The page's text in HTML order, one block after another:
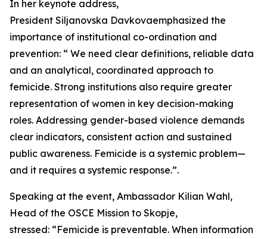
In her keynote address,
President Siljanovska Davkovaemphasized the
importance of institutional co-ordination and
prevention: “ We need clear definitions, reliable data
and an analytical, coordinated approach to
femicide. Strong institutions also require greater
representation of women in key decision-making
roles. Addressing gender-based violence demands
clear indicators, consistent action and sustained
public awareness. Femicide is a systemic problem—
and it requires a systemic response.”.
Speaking at the event, Ambassador Kilian Wahl,
Head of the OSCE Mission to Skopje,
stressed: “Femicide is preventable. When information